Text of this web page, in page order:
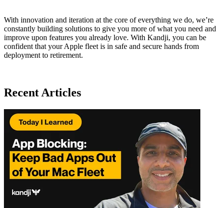
With innovation and iteration at the core of everything we do, we’re
constantly building solutions to give you more of what you need and
improve upon features you already love. With Kandji, you can be
confident that your Apple fleet is in safe and secure hands from
deployment to retirement.
Recent Articles